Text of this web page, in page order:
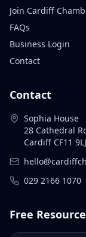
Join Cardiff
FAQs
Business Login
Contact
Contact
Sophia House
28 Cathedral
Cardiff CF11 9LJ
029 2166 1070
Free Resource